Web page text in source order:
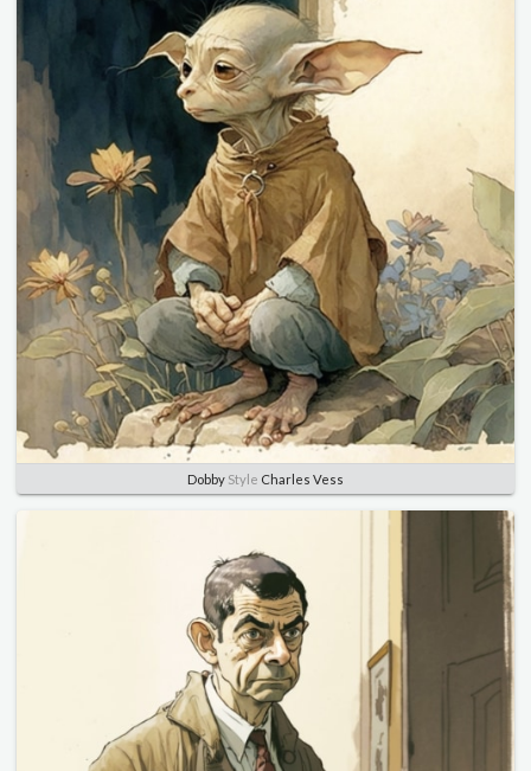
Dobby Style Charles Vess